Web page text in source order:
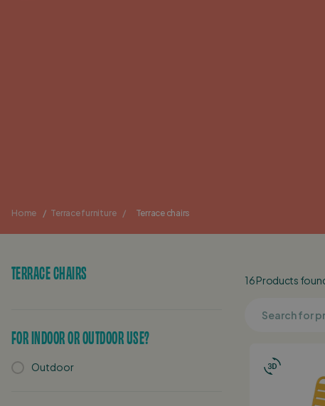
Home / Terrace furniture / Terrace chairs
TERRACE CHAIRS
FOR INDOOR OR OUTDOOR USE?
Outdoor
16 Products